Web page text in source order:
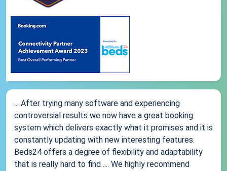
... After trying many software and experiencing
controversial results we now have a great booking
system which delivers exactly what it promises and it is
constantly updating with new interesting features.
Beds24 offers a degree of flexibility and adaptability
that is really hard to find .... We highly recommend